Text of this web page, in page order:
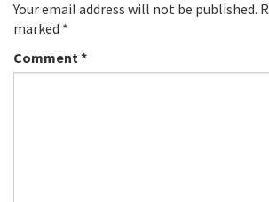
Your email address will not be published.
marked *
Comment*